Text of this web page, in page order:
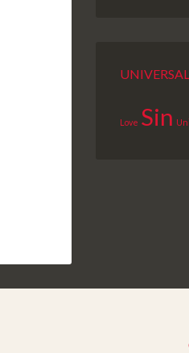
Love Sin